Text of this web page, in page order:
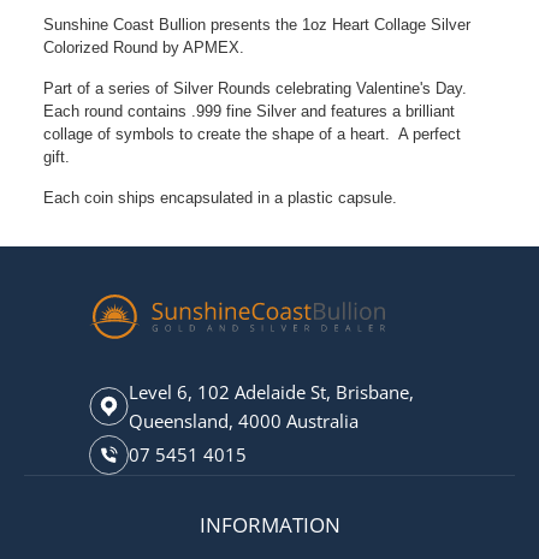
Sunshine Coast Bullion presents the 1oz Heart Collage Silver
Colorized Round by APMEX.
Part of a series of Silver Rounds celebrating Valentine's Day.
Each round contains .999 fine Silver and features a brilliant
collage of symbols to create the shape of a heart. A perfect
gift.
Each coin ships encapsulated in a plastic capsule.
Level 6, 102 Adelaide St, Brisbane,
Queensland, 4000 Australia
07 5451 4015
INFORMATION